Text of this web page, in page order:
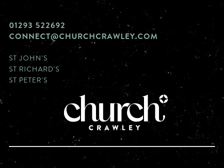
01293 522692
CONNECT@CHURCHCRAWLEY.COM
ST JOHN'S
ST RICHARD'S
ST PETER'S